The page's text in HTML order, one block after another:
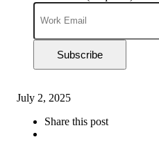
Subscribe
July 2, 2025
Share this post